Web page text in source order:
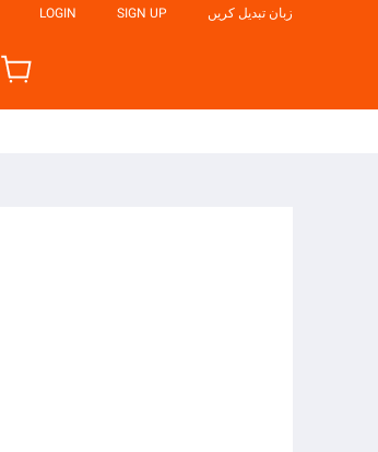
LOGIN SIGN UP زبان تبدیل کریں